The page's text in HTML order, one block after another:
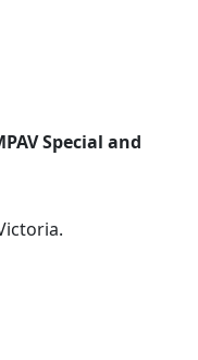
Special and